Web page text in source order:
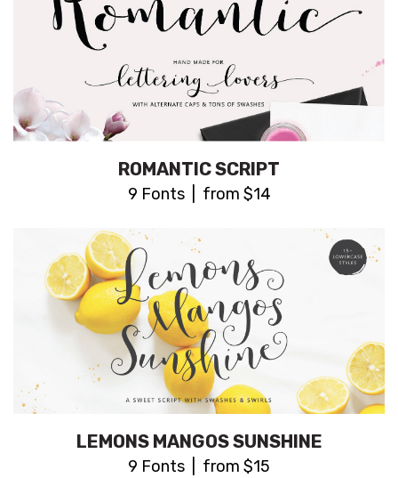
ROMANTIC SCRIPT
9 Fonts | from $14
LEMONS MANGOS SUNSHINE
9 Fonts | from $15